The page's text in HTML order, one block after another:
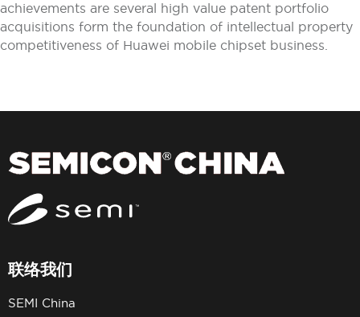
achievements are several high value patent portfolio
acquisitions form the foundation of intellectual property
competitiveness of Huawei mobile chipset business.
联络我们
SEMI China